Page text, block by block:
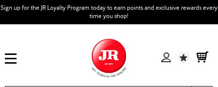
Sign up for the JR Loyalty Program today to earn points and exclusive rewards every
time you shop!
Wishlist